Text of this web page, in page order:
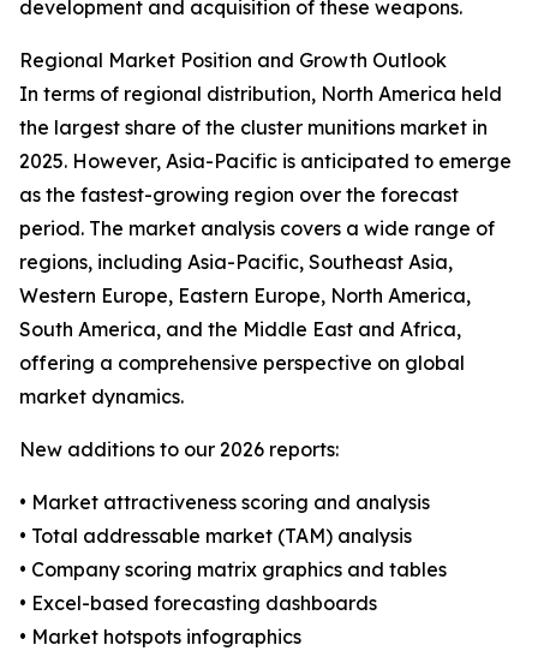
development and acquisition of these weapons.
Regional Market Position and Growth Outlook
In terms of regional distribution, North America held
the largest share of the cluster munitions market in
2025. However, Asia-Pacific is anticipated to emerge
as the fastest-growing region over the forecast
period. The market analysis covers a wide range of
regions, including Asia-Pacific, Southeast Asia,
Western Europe, Eastern Europe, North America,
South America, and the Middle East and Africa,
offering a comprehensive perspective on global
market dynamics.
New additions to our 2026 reports:
• Market attractiveness scoring and analysis
• Total addressable market (TAM) analysis
• Company scoring matrix graphics and tables
• Excel-based forecasting dashboards
• Market hotspots infographics